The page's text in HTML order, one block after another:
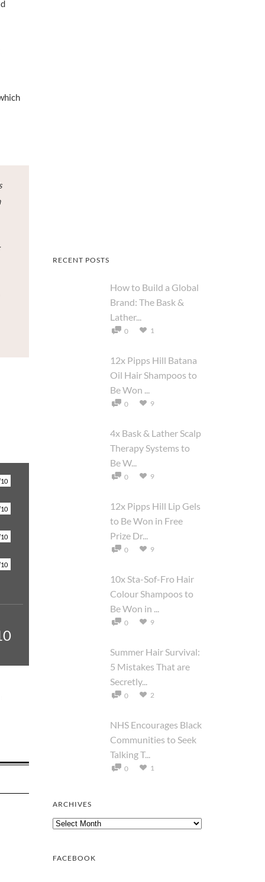
RECENT POSTS
How to Build a Global
Brand: The Bask &
Lather...
0 1
12x Pipps Hill Batana
Oil Hair Shampoos to
Be Won ...
0 9
4x Bask & Lather Scalp
Therapy Systems to
Be W...
0 9
12x Pipps Hill Lip Gels
to Be Won in Free
Prize Dr...
0 9
10x Sta-Sof-Fro Hair
Colour Shampoos to
Be Won in ...
0 9
Summer Hair Survival:
5 Mistakes That are
Secretly...
0 2
NHS Encourages Black
Communities to Seek
Talking T...
0 1
ARCHIVES
Archives
FACEBOOK